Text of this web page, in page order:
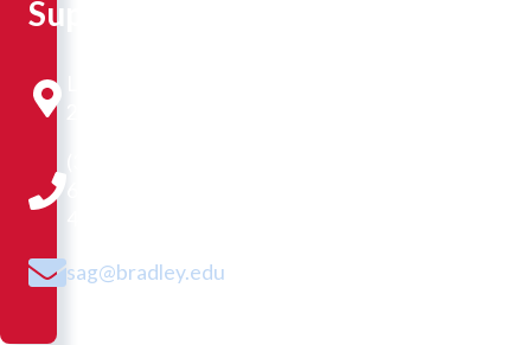
Support
sag@bradley.edu